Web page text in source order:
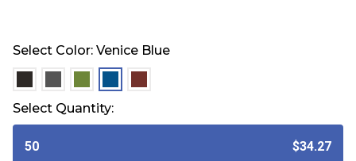
Select Color: Venice Blue
Select Quantity:
50 $34.27